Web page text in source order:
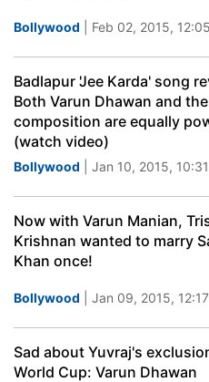
Bollywood | Feb 02, 2015,
Badlapur 'Jee Karda' song
Both Varun Dhawan and the
composition are equally
(watch video)
Bollywood | Jan 10, 2015,
Now with Varun Manian,
Krishnan wanted to marry
Khan once!
Bollywood | Jan 09, 2015,
Sad about Yuvraj's
World Cup: Varun Dhawan